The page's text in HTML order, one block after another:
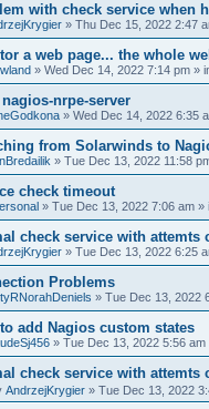
with check service when
» Thu Dec 15, 2022 2:47
a web page... the whole
» Wed Dec 14, 2022 7:14 pm »
nrpe-server
» Wed Dec 14, 2022 6:35
from Solarwinds to
» Tue Dec 13, 2022 11:58
check timeout
» Tue Dec 13, 2022 7:06 am »
check service with
» Tue Dec 13, 2022 6:25
Problems
» Tue Dec 13, 2022
add Nagios custom states
» Tue Dec 13, 2022 5:56 am
check service with
AndrzejKrygier » Tue Dec 13, 2022